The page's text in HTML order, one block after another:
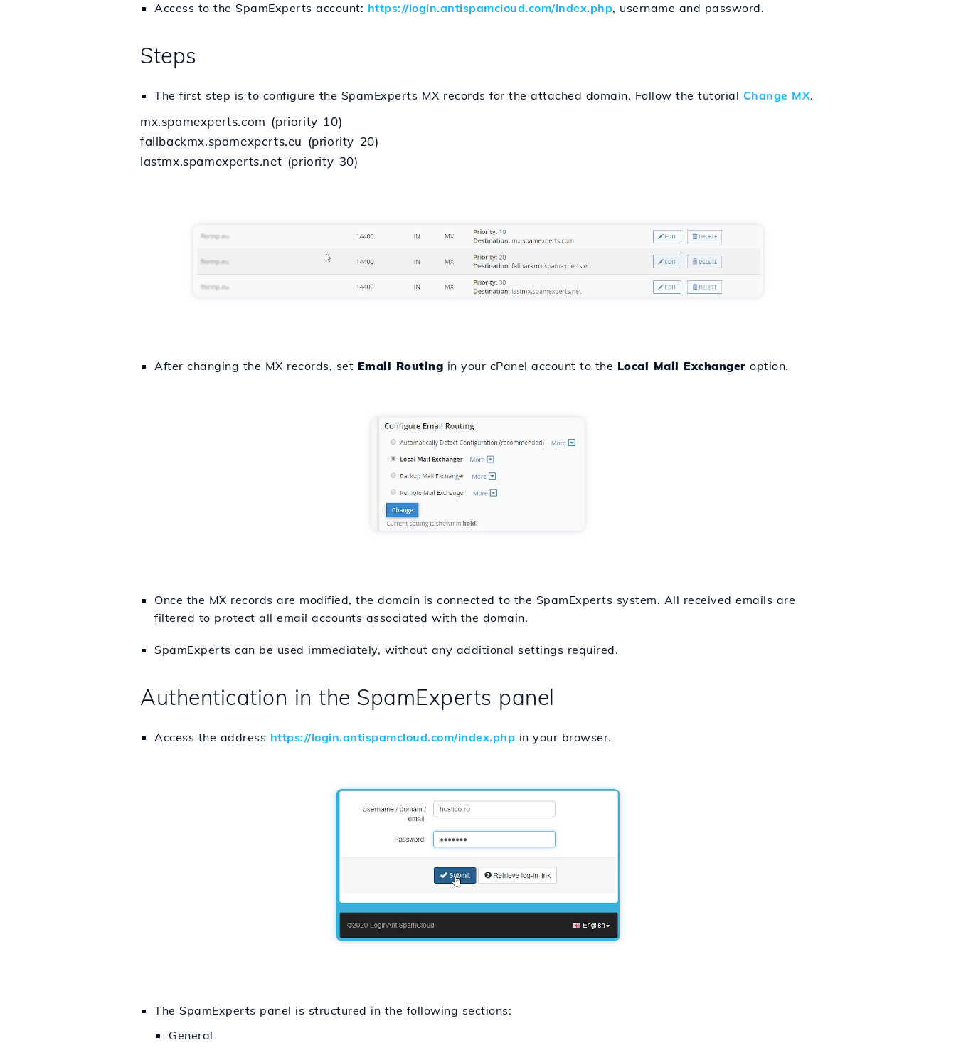
Access to the SpamExperts account: https://login.antispamcloud.com/index.php, username and password.
Steps
The first step is to configure the SpamExperts MX records for the attached domain. Follow the tutorial Change MX.
mx.spamexperts.com (priority 10)
fallbackmx.spamexperts.eu (priority 20)
lastmx.spamexperts.net (priority 30)
After changing the MX records, set Email Routing in your cPanel account to the Local Mail Exchanger option.
Once the MX records are modified, the domain is connected to the SpamExperts system. All received emails are
filtered to protect all email accounts associated with the domain.
SpamExperts can be used immediately, without any additional settings required.
Authentication in the SpamExperts panel
Access the address https://login.antispamcloud.com/index.php in your browser.
The SpamExperts panel is structured in the following sections:
General